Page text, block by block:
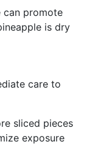
can promote
is dry
care to
sliced pieces
exposure